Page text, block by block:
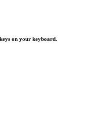
on your keyboard.